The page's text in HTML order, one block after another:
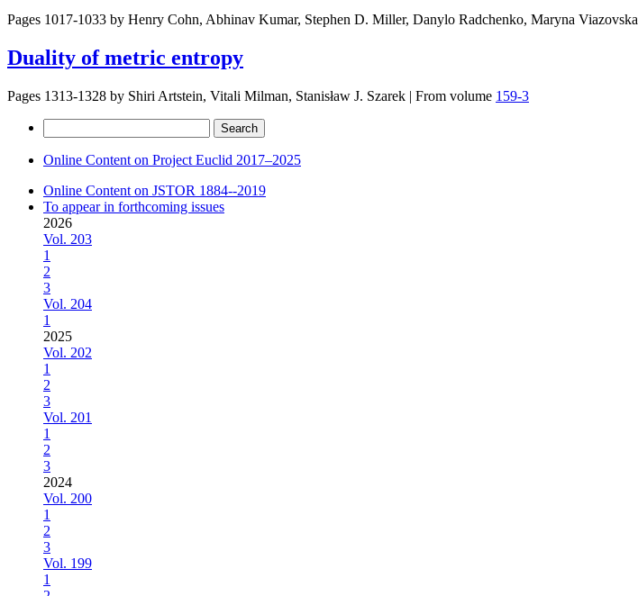
Pages 1017-1033 by Henry Cohn, Abhinav Kumar, Stephen D. Miller, Danylo Radchenko, Maryna Viazovska
Duality of metric entropy
Pages 1313-1328 by Shiri Artstein, Vitali Milman, Stanisław J. Szarek | From volume 159-3
for:
Online Content on Project Euclid 2017–2025
Online Content on JSTOR 1884--2019
To appear in forthcoming issues
2026
Vol. 203
1
2
3
Vol. 204
1
2025
Vol. 202
1
2
3
Vol. 201
1
2
3
2024
Vol. 200
1
2
3
Vol. 199
1